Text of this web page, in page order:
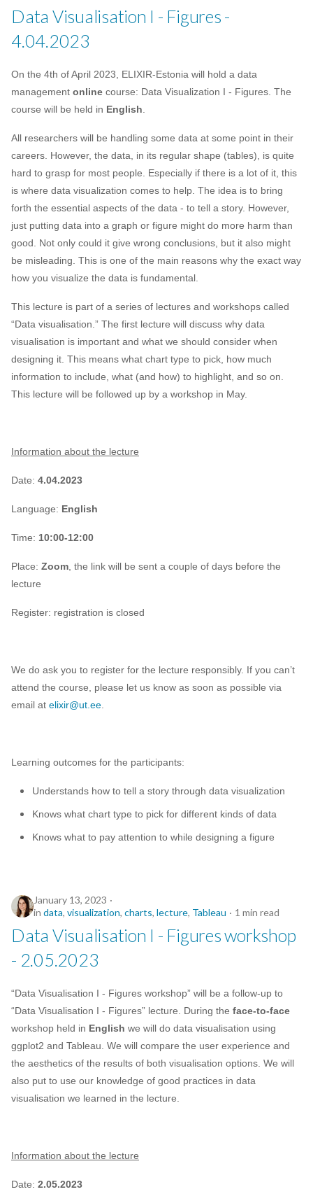
Data Visualisation I - Figures -
4.04.2023
On the 4th of April 2023, ELIXIR-Estonia will hold a data
management online course: Data Visualization I - Figures. The
course will be held in English
All researchers will be handling some data at some point in their
careers. However, the data, in its regular shape (tables), is quite
hard to grasp for most people. Especially if there is a lot of it, this
is where data visualization comes to help. The idea is to bring
forth the essential aspects of the data - to tell a story. However,
just putting data into a graph or figure might do more harm than
good. Not only could it give wrong conclusions, but it also might
be misleading. This is one of the main reasons why the exact way
how you visualize the data is fundamental.
This lecture is part of a series of lectures and workshops called
“Data visualisation.” The first lecture will discuss why data
visualisation is important and what we should consider when
designing it. This means what chart type to pick, how much
information to include, what (and how) to highlight, and so on.
This lecture will be followed up by a workshop in May.
Information about the lecture
Date: 4.04.2023
Language: English
Time: 10:00-12:00
Place: Zoom , the link will be sent a couple of days before the
lecture
Register: registration is closed
We do ask you to register for the lecture responsibly. If you can’t
attend the course, please let us know as soon as possible via
email at elixir@ut.ee
Learning outcomes for the participants:
Understands how to tell a story through data visualization
Knows what chart type to pick for different kinds of data
Knows what to pay attention to while designing a figure
January 13, 2023
in data, visualization, charts, lecture, Tableau 1 min read
Data Visualisation I - Figures workshop
- 2.05.2023
“Data Visualisation I - Figures workshop” will be a follow-up to
“Data Visualisation I - Figures” lecture. During the face-to-face
workshop held in English we will do data visualisation using
ggplot2 and Tableau. We will compare the user experience and
the aesthetics of the results of both visualisation options. We will
also put to use our knowledge of good practices in data
visualisation we learned in the lecture.
Information about the lecture
Date: 2.05.2023